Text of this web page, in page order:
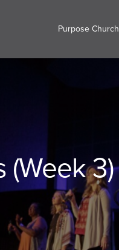
Purpose Church
(Week 3)